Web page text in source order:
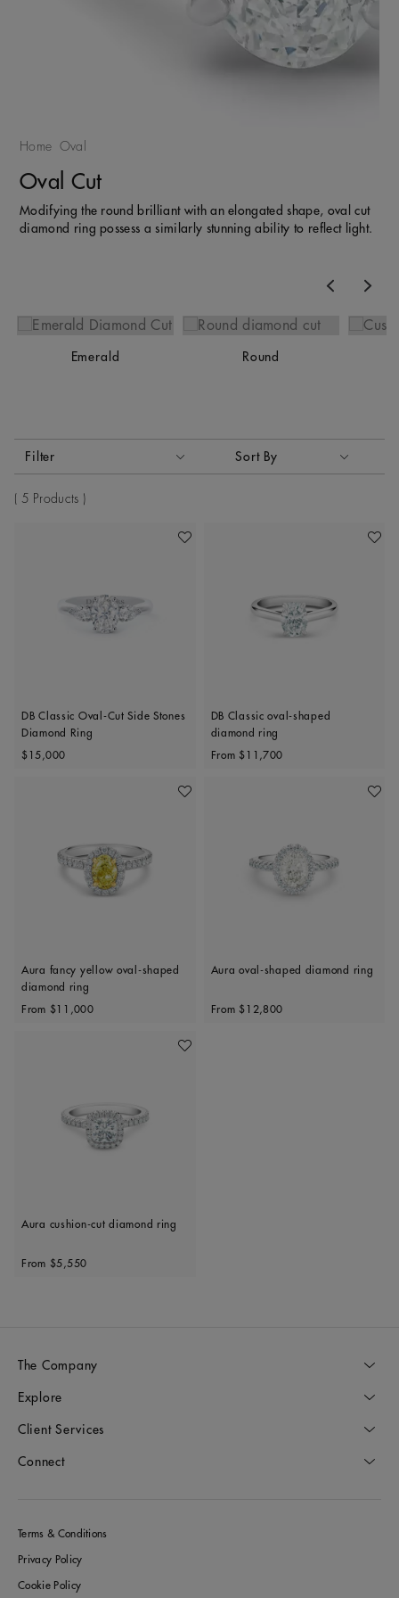
Home Oval
Oval Cut
Modifying the round brilliant with an elongated shape, oval cut
diamond ring possess a similarly stunning ability to reflect light.
Emerald Round
Activating these elements will cause content on the page to
Filter Sort By
Sort By
5 Products
Add To Wishlist
DB Classic Oval-Cut Side Stones
Diamond Ring
Original price
$15,000
Add
DB Classic oval-shaped
diamond ring
Original price
From $11,700
Add To Wishlist
Aura fancy yellow oval-shaped
diamond ring
Original price
From $11,000
Add
Aura oval-shaped diamond ring
Original price
From $12,800
Add To Wishlist
Aura cushion-cut diamond ring
Original price
From $5,550
The Company
Explore
Client Services
Connect
Terms & Conditions
Privacy Policy
Cookie Policy